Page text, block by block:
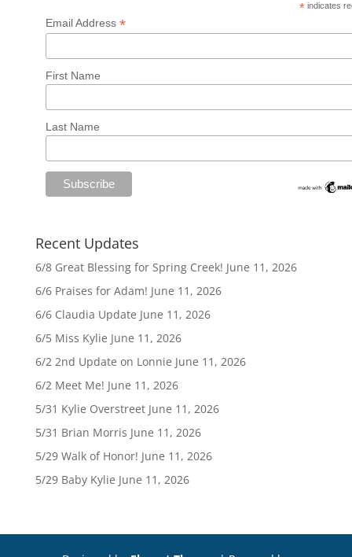
* indicates
Email Address*
First Name
Last Name
Recent Updates
6/8 Great Blessing for Spring Creek! June 11, 2026
6/6 Praises for Adam! June 11, 2026
6/6 Claudia Update June 11, 2026
6/5 Miss Kylie June 11, 2026
6/2 2nd Update on Lonnie June 11, 2026
6/2 Meet Me! June 11, 2026
5/31 Kylie Overstreet June 11, 2026
5/31 Brian Morris June 11, 2026
5/29 Walk of Honor! June 11, 2026
5/29 Baby Kylie June 11, 2026